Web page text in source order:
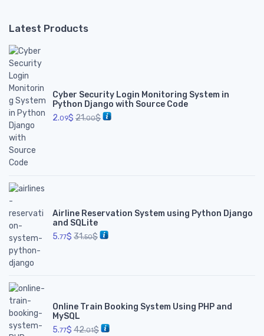
Latest Products
Cyber Security Login Monitoring System in
Python Django with Source Code
2.09$ 21.00$
Airline Reservation System using Python Django
and SQLite
5.77$ 31.50$
Online Train Booking System Using PHP and
MySQL
5.77$ 42.01$